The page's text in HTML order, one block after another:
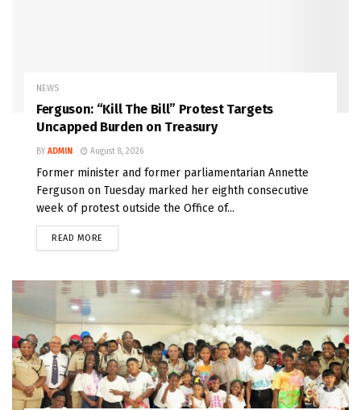
NEWS
Ferguson: “Kill The Bill” Protest Targets
Uncapped Burden on Treasury
BY ADMIN August 8, 2026
Former minister and former parliamentarian Annette
Ferguson on Tuesday marked her eighth consecutive
week of protest outside the Office of...
READ MORE